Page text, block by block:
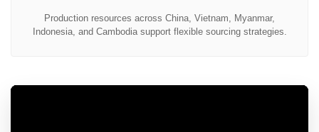
Production resources across China, Vietnam, Myanmar,
Indonesia, and Cambodia support flexible sourcing strategies.